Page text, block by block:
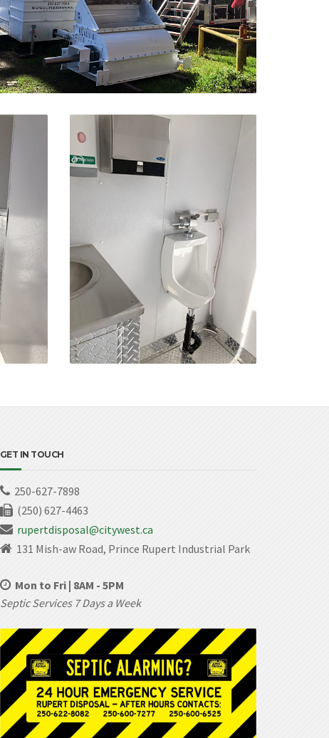
GET IN TOUCH
250-627-7898
(250) 627-4463
rupertdisposal@citywest.ca
131 Mish-aw Road, Prince Rupert Industrial Park
Mon to Fri | 8AM - 5PM
Septic Services 7 Days a Week